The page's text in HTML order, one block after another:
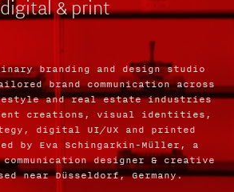
digital & print
branding and design studio
brand communication across
and real estate industries
creations, visual identities,
digital UI/UX and printed
by Eva Schingarkin-Müller, a
designer & creative
near Düsseldorf, Germany.